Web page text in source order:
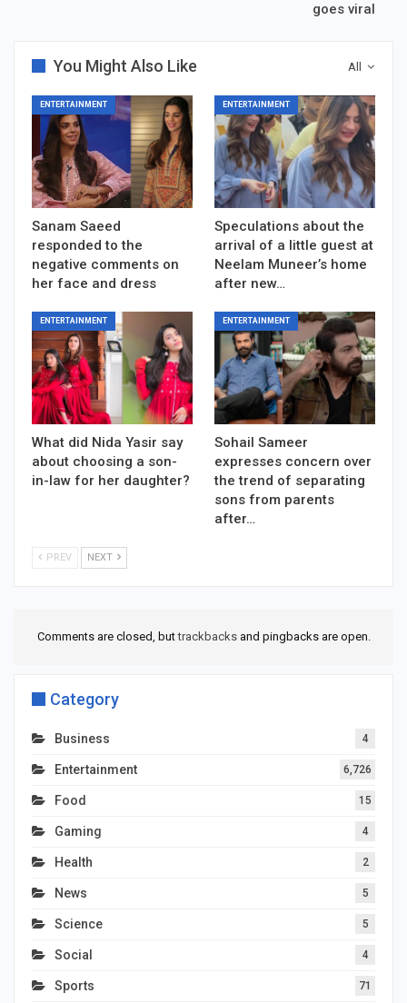
goes viral
All
You Might Also Like
ENTERTAINMENT
Sanam Saeed
responded to the
negative comments on
her face and dress
ENTERTAINMENT
Speculations about the
arrival of a little guest at
Neelam Muneer’s home
after new…
ENTERTAINMENT
What did Nida Yasir say
about choosing a son-
in-law for her daughter?
ENTERTAINMENT
Sohail Sameer
expresses concern over
the trend of separating
sons from parents
after…
PREV NEXT
Comments are closed, buttrackbacksand pingbacks are open.
Category
Business 4
Entertainment 6,726
Food 15
Gaming 4
Health 2
News 5
Science 5
Social 4
Sports 71